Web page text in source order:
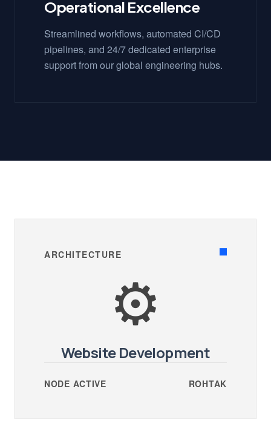
Operational Excellence
Streamlined workflows, automated CI/CD
pipelines, and 24/7 dedicated enterprise
support from our global engineering hubs.
ARCHITECTURE
⚙️
Website Development
NODE ACTIVE ROHTAK